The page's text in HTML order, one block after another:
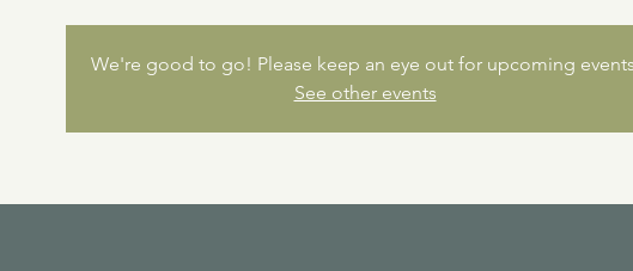
We're good to go! Please keep an eye out for upcoming
See other events